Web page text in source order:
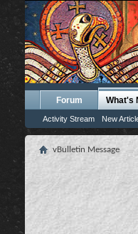
Forum What's
Activity Stream New
vBulletin Message